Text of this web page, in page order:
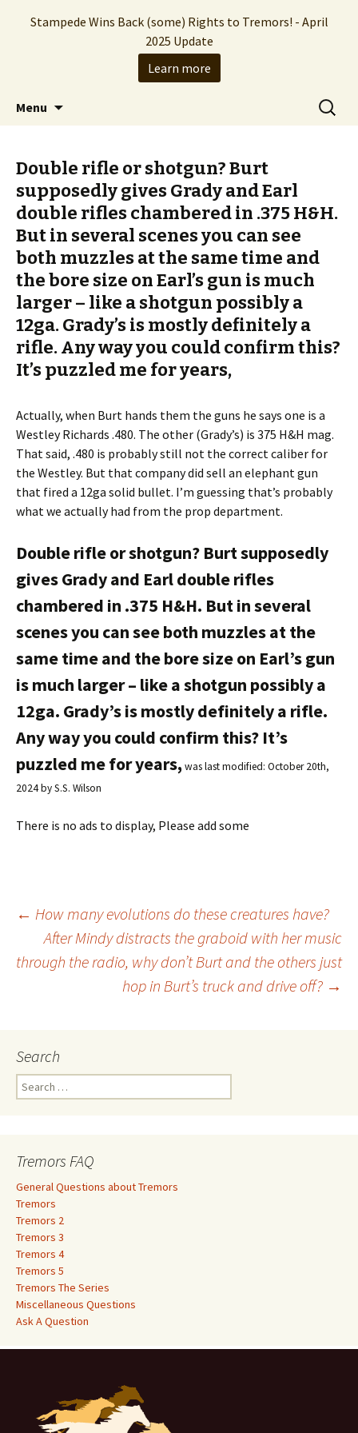
Stampede Entertainment
The Hollywood production company who
brought you the Tremors franchise
Menu
Search
for:
Double rifle or shotgun? Burt
supposedly gives Grady and Earl
double rifles chambered in .375 H&H.
But in several scenes you can see
both muzzles at the same time and
the bore size on Earl’s gun is much
larger – like a shotgun possibly a
12ga. Grady’s is mostly definitely a
rifle. Any way you could confirm this?
It’s puzzled me for years,
Actually, when Burt hands them the guns he says one is a
Westley Richards .480. The other (Grady’s) is 375 H&H mag.
That said, .480 is probably still not the correct caliber for
the Westley. But that company did sell an elephant gun
that fired a 12ga solid bullet. I’m guessing that’s probably
what we actually had from the prop department.
Double rifle or shotgun? Burt supposedly
gives Grady and Earl double rifles
chambered in .375 H&H. But in several
scenes you can see both muzzles at the
same time and the bore size on Earl’s gun
is much larger – like a shotgun possibly a
12ga. Grady’s is mostly definitely a rifle.
Any way you could confirm this? It’s
puzzled me for years, was last modified: October 20th,
2024byS.S. Wilson
There is no ads to display, Please add some
Post
navigation
← How many evolutions do these creatures have?
After Mindy distracts the graboid with her music
through the radio, why don’t Burt and the others just
hop in Burt’s truck and drive off? →
Search
e
h
f
o
r
:
Tremors FAQ
General Questions about Tremors
Tremors
Tremors 2
Tremors 3
Tremors 4
Tremors 5
Tremors The Series
Miscellaneous Questions
Ask A Question
Stampede Wins Back (some) Rights to Tremors! - April
2025 Update
Learn more